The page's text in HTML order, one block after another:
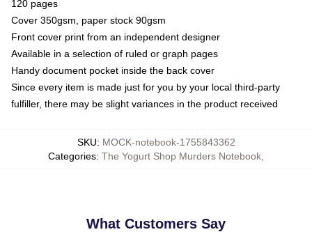
120 pages
Cover 350gsm, paper stock 90gsm
Front cover print from an independent designer
Available in a selection of ruled or graph pages
Handy document pocket inside the back cover
Since every item is made just for you by your local third-party
fulfiller, there may be slight variances in the product received
SKU: MOCK-notebook-1755843362
Categories: The Yogurt Shop Murders Notebook
What Customers Say